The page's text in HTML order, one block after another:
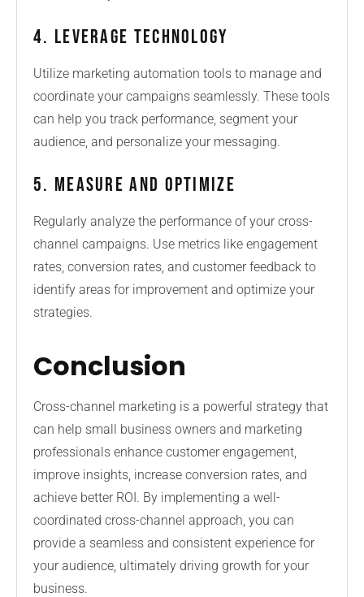
4. Leverage Technology
Utilize marketing automation tools to manage and
coordinate your campaigns seamlessly. These tools
can help you track performance, segment your
audience, and personalize your messaging.
5. Measure and Optimize
Regularly analyze the performance of your cross-
channel campaigns. Use metrics like engagement
rates, conversion rates, and customer feedback to
identify areas for improvement and optimize your
strategies.
Conclusion
Cross-channel marketing is a powerful strategy that
can help small business owners and marketing
professionals enhance customer engagement,
improve insights, increase conversion rates, and
achieve better ROI. By implementing a well-
coordinated cross-channel approach, you can
provide a seamless and consistent experience for
your audience, ultimately driving growth for your
business.